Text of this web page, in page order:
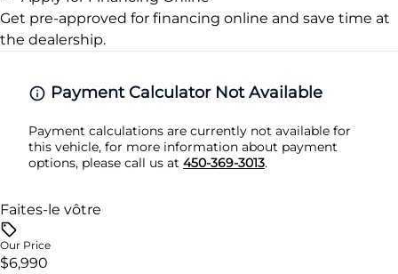
Rear Bench Seat
Steering Wheel Audio Controls
Tilt Steering Wheel
Universal Garage Door Opener
Get pre-approved for financing online and save time at
the dealership.
Payment Calculator Not Available
Payment calculations are currently not available for
this vehicle, for more information about payment
options, please call us at 450-369-3013.
Faites-le vôtre
Our Price
$6,990